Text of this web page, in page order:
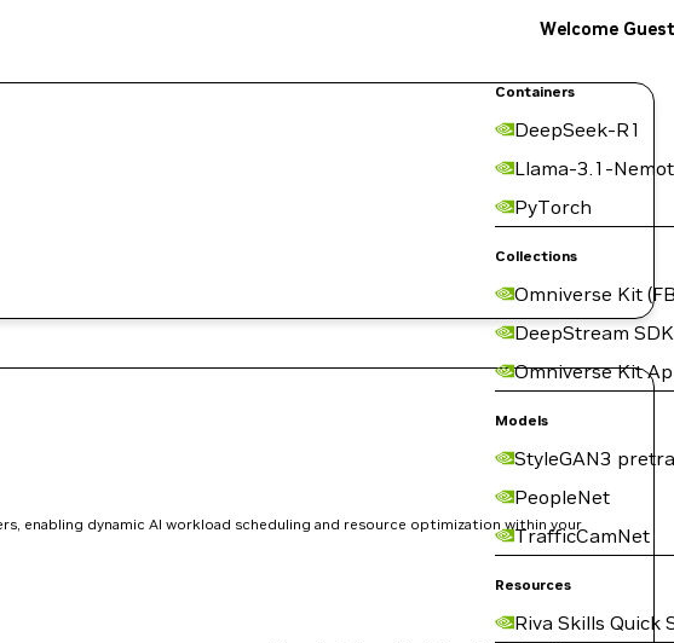
Containers
DeepSeek-R1
Llama-3.1-
PyTorch
Collections
Omniverse Kit
DeepStream SDK
Omniverse Kit
Models
StyleGAN3
PeopleNet
TrafficCamNet
Resources
Riva Skills Quick
Welcome Guest
enabling dynamic AI workload scheduling and resource optimization within your